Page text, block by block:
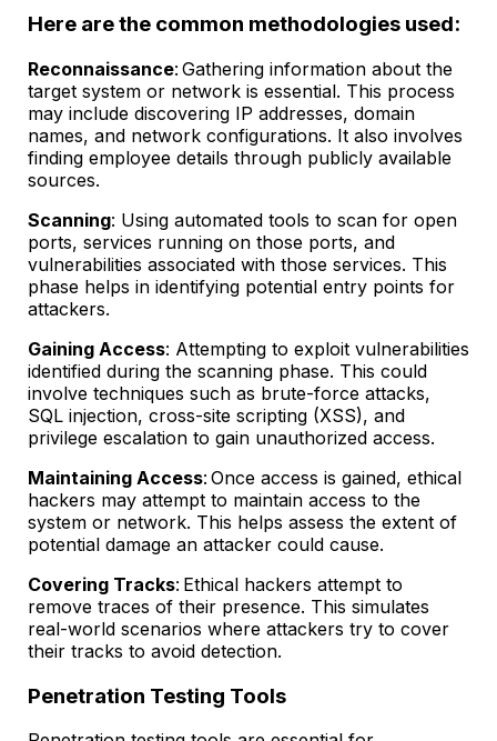
Here are the common methodologies used:
Reconnaissance: Gathering information about the
target system or network is essential. This process
may include discovering IP addresses, domain
names, and network configurations. It also involves
finding employee details through publicly available
sources.
Scanning: Using automated tools to scan for open
ports, services running on those ports, and
vulnerabilities associated with those services. This
phase helps in identifying potential entry points for
attackers.
Gaining Access: Attempting to exploit vulnerabilities
identified during the scanning phase. This could
involve techniques such as brute-force attacks,
SQL injection, cross-site scripting (XSS), and
privilege escalation to gain unauthorized access.
Maintaining Access: Once access is gained, ethical
hackers may attempt to maintain access to the
system or network. This helps assess the extent of
potential damage an attacker could cause.
Covering Tracks: Ethical hackers attempt to
remove traces of their presence. This simulates
real-world scenarios where attackers try to cover
their tracks to avoid detection.
Penetration Testing Tools